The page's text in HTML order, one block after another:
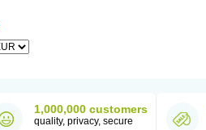
1,000,000 customers
quality, privacy, secure